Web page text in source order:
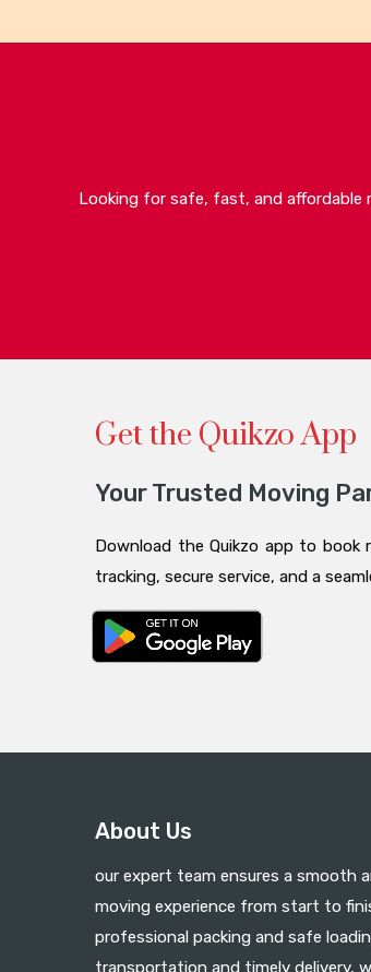
Looking for safe, fast, and affordable
Get the Quikzo App
Your Trusted Moving
Download the Quikzo app to book
tracking, secure service, and a
About Us
our expert team ensures a smooth
moving experience from start to
professional packing and safe
transportation and timely delivery,